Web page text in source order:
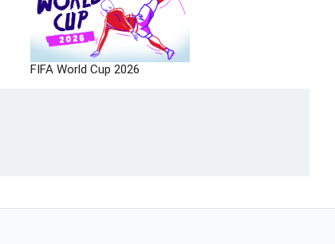
FIFA World Cup 2026